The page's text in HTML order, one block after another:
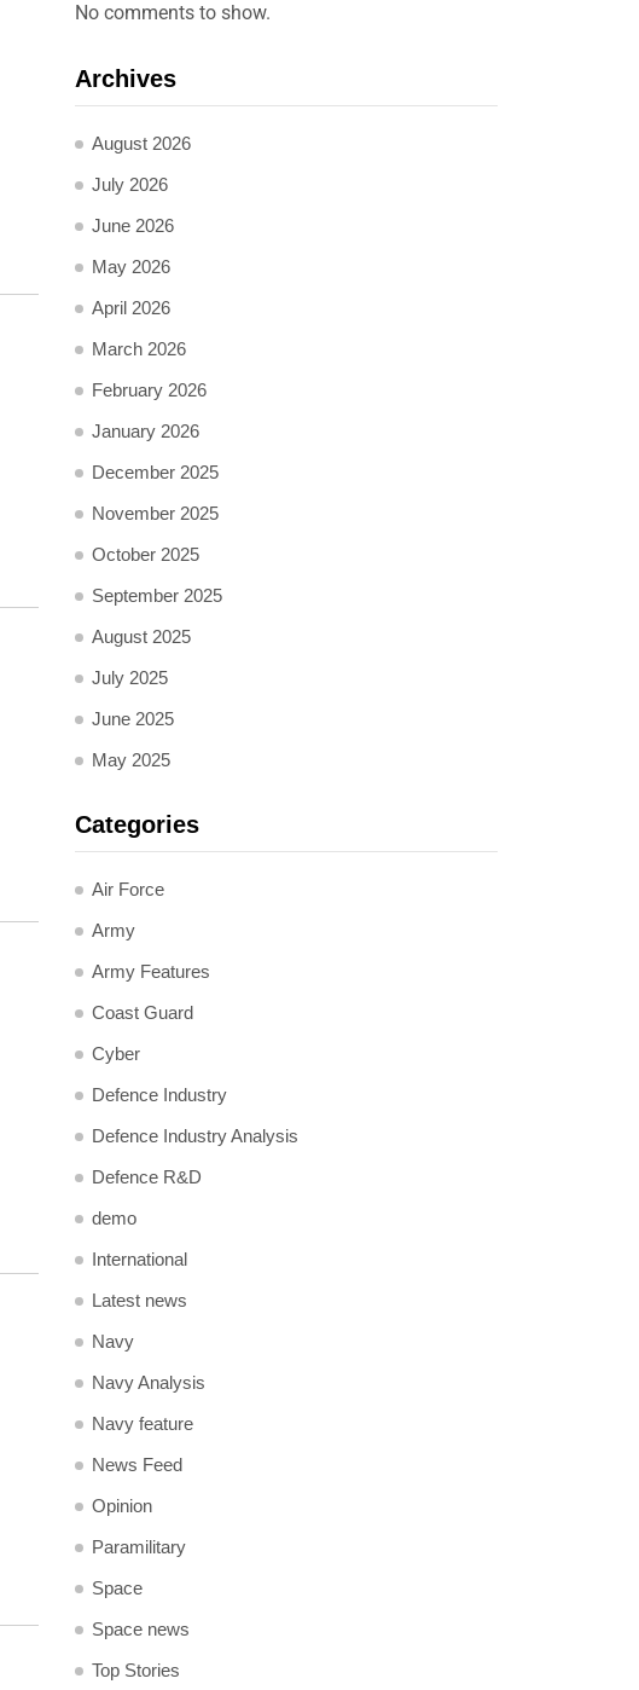
No comments to show.
Archives
August 2026
July 2026
June 2026
May 2026
April 2026
March 2026
February 2026
January 2026
December 2025
November 2025
October 2025
September 2025
August 2025
July 2025
June 2025
May 2025
Categories
Air Force
Army
Army Features
Coast Guard
Cyber
Defence Industry
Defence Industry Analysis
Defence R&D
demo
International
Latest news
Navy
Navy Analysis
Navy feature
News Feed
Opinion
Paramilitary
Space
Space news
Top Stories